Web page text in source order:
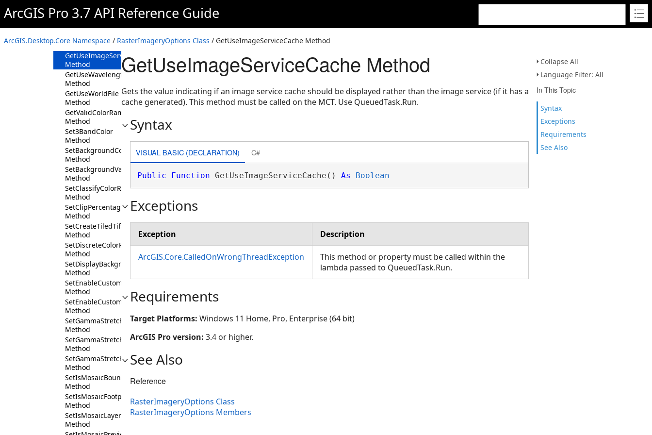
ArcGIS Pro 3.7 API Reference Guide
ArcGIS.Desktop.Core Namespace / RasterImageryOptions Class / GetUseImageServiceCache Method
Collapse All
Language Filter: All
In This Topic
Syntax
Exceptions
Requirements
See Also
Method
GetUniqueValueColorRampName
Method
GetUseFirstPerspectiveImageryLayer
Method
GetUseImageServiceCache
Method
GetUseWavelengthInformation
Method
GetUseWorldFile
Method
GetValidColorRampCategories
Method
Set3BandColor
Method
SetBackgroundColor
Method
SetBackgroundValue
Method
SetClassifyColorRampName
Method
SetClipPercentage
Method
SetCreateTiledTiff
Method
SetDiscreteColorRampName
Method
SetDisplayBackground
Method
SetEnableCustomColorSchemes
Method
SetEnableCustomRenderingDefaults
Method
SetGammaStretchValueBlue
Method
SetGammaStretchValueGreen
Method
SetGammaStretchValueRed
Method
SetIsMosaicBoundaryVisible
Method
SetIsMosaicFootprintVisible
Method
SetIsMosaicLayerExpanded
Method
GetUseImageServiceCache Method
Gets the value indicating if an image service cache should be displayed rather than the image service (if it has a
cache generated). This method must be called on the MCT. Use QueuedTask.Run.
Syntax
VISUAL BASIC (DECLARATION) C#
Public Function GetUseImageServiceCache() As Boolean
Exceptions
Exception Description
ArcGIS.Core.CalledOnWrongThreadException
This method or property must be called within the
lambda passed to QueuedTask.Run.
Requirements
Target Platforms: Windows 11 Home, Pro, Enterprise (64 bit)
ArcGIS Pro version: 3.4 or higher.
See Also
Reference
RasterImageryOptions Class
RasterImageryOptions Members